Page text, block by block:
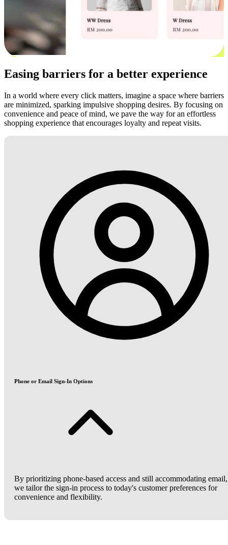
Easing barriers for a better experience
In a world where every click matters, imagine a space where barriers
are minimized, sparking impulsive shopping desires. By focusing on
convenience and peace of mind, we pave the way for an effortless
shopping experience that encourages loyalty and repeat visits.
Phone or Email Sign-In Options
By prioritizing phone-based access and still accommodating email,
we tailor the sign-in process to today's customer preferences for
convenience and flexibility.